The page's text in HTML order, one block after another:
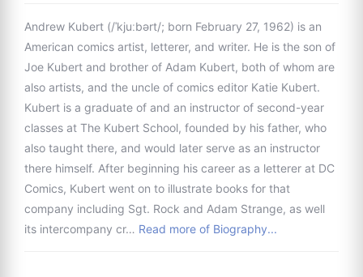
Andrew Kubert (/ˈkjuːbərt/; born February 27, 1962) is an
American comics artist, letterer, and writer. He is the son of
Joe Kubert and brother of Adam Kubert, both of whom are
also artists, and the uncle of comics editor Katie Kubert.
Kubert is a graduate of and an instructor of second-year
classes at The Kubert School, founded by his father, who
also taught there, and would later serve as an instructor
there himself. After beginning his career as a letterer at DC
Comics, Kubert went on to illustrate books for that
company including Sgt. Rock and Adam Strange, as well
its intercompany cr… Read more of Biography...